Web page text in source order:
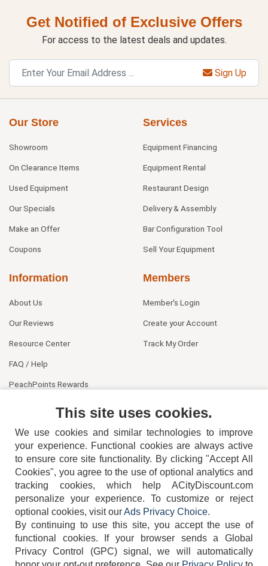
Get Notified of Exclusive Offers
For access to the latest deals and updates.
Sign Up
Our Store
Showroom
On Clearance Items
Used Equipment
Our Specials
Make an Offer
Coupons
Services
Equipment Financing
Equipment Rental
Restaurant Design
Delivery & Assembly
Bar Configuration Tool
Sell Your Equipment
Information
About Us
Our Reviews
Resource Center
FAQ / Help
PeachPoints Rewards
Members
Member's Login
Create your Account
Track My Order
404-752-6715
This site uses cookies.
We use cookies and similar technologies to improve
your experience. Functional cookies are always active
to ensure core site functionality. By clicking "Accept All
Cookies", you agree to the use of optional analytics and
tracking cookies, which help ACityDiscount.com
personalize your experience. To customize or reject
optional cookies, visit ourAds Privacy Choice.
By continuing to use this site, you accept the use of
functional cookies.
If your browser sends a Global
Privacy Control (GPC) signal, we will automatically